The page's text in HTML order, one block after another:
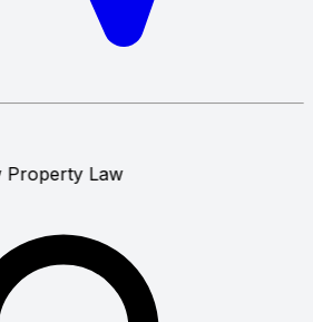
LawProperty Law